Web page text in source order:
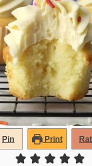
Pin Print